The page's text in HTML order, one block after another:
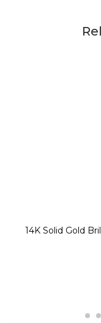
14K Solid Gold